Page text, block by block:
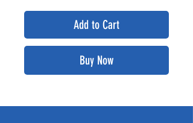
Add to Cart
Buy Now